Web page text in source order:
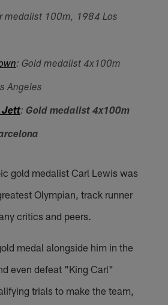
medalist 100m, 1984 Los
: Gold medalist 4x100m
Angeles
Jett: Gold medalist 4x100m
gold medalist Carl Lewis was
Olympian, track runner
critics and peers.
medal alongside him in the
even defeat "King Carl"
trials to make the team,